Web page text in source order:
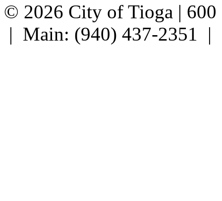
© 2026 City of Tioga |
| Main: (940) 437-2351 |